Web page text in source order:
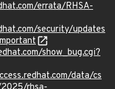
errata/RHSA-
security/updates
show_bug.cgi?
data/cs